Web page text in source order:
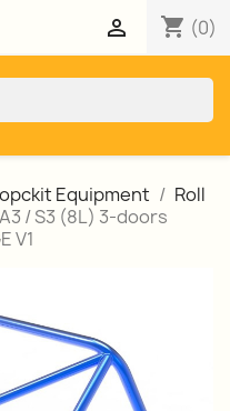
shopping_cart (0)

Equipment
Roll
/ S3 (8L) 3-doors
V1